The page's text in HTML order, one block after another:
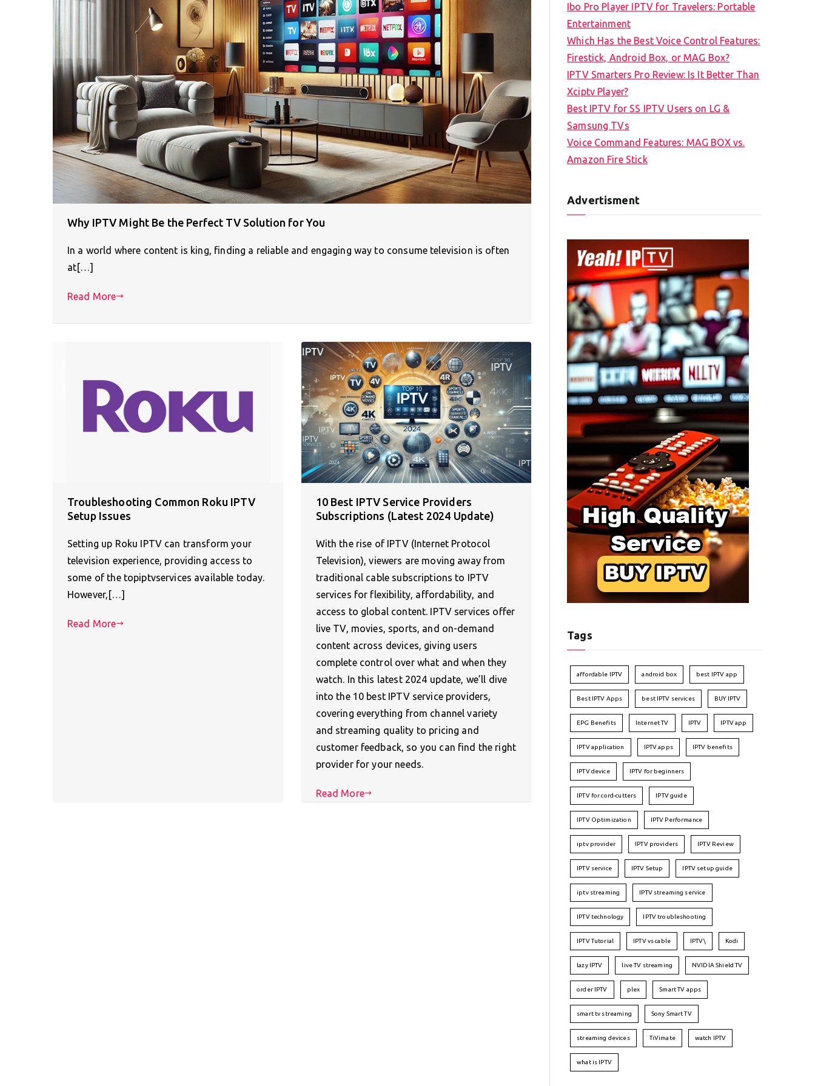
Why IPTV Might Be the Perfect TV Solution for You
In a world where content is king, finding a reliable and engaging way to consume television is often
at[…]
Read More
Troubleshooting Common Roku IPTV
Setup Issues
Setting up Roku IPTV can transform your
television experience, providing access to
some of the topiptvservices available today.
However,[…]
Read More
10 Best IPTV Service Providers
Subscriptions (Latest 2024 Update)
With the rise of IPTV (Internet Protocol
Television), viewers are moving away from
traditional cable subscriptions to IPTV
services for flexibility, affordability, and
access to global content. IPTV services offer
live TV, movies, sports, and on-demand
content across devices, giving users
complete control over what and when they
watch. In this latest 2024 update, we’ll dive
into the 10 best IPTV service providers,
covering everything from channel variety
and streaming quality to pricing and
customer feedback, so you can find the right
provider for your needs.
Read More
Ibo Pro Player IPTV for Travelers: Portable
Entertainment
Which Has the Best Voice Control Features:
Firestick, Android Box, or MAG Box?
IPTV Smarters Pro Review: Is It Better Than
Xciptv Player?
Best IPTV for SS IPTV Users on LG &
Samsung TVs
Voice Command Features: MAG BOX vs.
Amazon Fire Stick
Advertisment
Tags
affordable IPTV android box best IPTV app
Best IPTV Apps best IPTV services BUY IPTV
EPG Benefits Internet TV IPTV IPTV app
IPTV application IPTV apps IPTV benefits
IPTV device IPTV for beginners
IPTV for cord-cutters IPTV guide
IPTV Optimization IPTV Performance
iptv provider IPTV providers IPTV Review
IPTV service IPTV Setup IPTV setup guide
iptv streaming IPTV streaming service
IPTV technology IPTV troubleshooting
IPTV Tutorial IPTV vs cable IPTV\ Kodi
lazy IPTV live TV streaming NVIDIA Shield TV
order IPTV plex Smart TV apps
smart tv streaming Sony Smart TV
streaming devices TiVimate watch IPTV
what is IPTV